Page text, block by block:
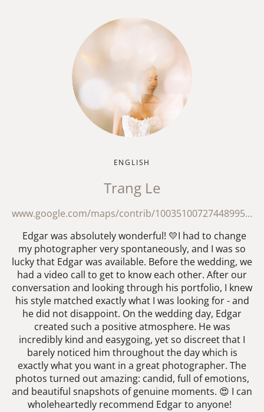
ENGLISH
Trang Le
www.google.com/maps/contrib/100351007274489955700/reviews?hl=en-GB
Edgar was absolutely wonderful! 💛I had to change
my photographer very spontaneously, and I was so
lucky that Edgar was available. Before the wedding, we
had a video call to get to know each other. After our
conversation and looking through his portfolio, I knew
his style matched exactly what I was looking for - and
he did not disappoint. On the wedding day, Edgar
created such a positive atmosphere. He was
incredibly kind and easygoing, yet so discreet that I
barely noticed him throughout the day which is
exactly what you want in a great photographer. The
photos turned out amazing: candid, full of emotions,
and beautiful snapshots of genuine moments. 😍 I can
wholeheartedly recommend Edgar to anyone!